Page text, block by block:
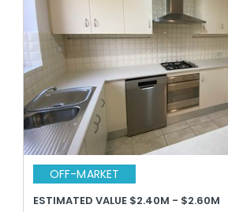
OFF-MARKET
ESTIMATED VALUE $2.40M - $2.60M